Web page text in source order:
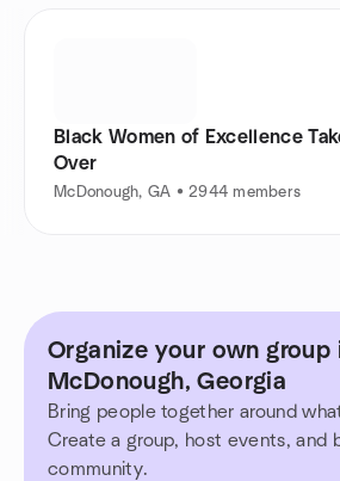
Black Women of Excellence
Over
McDonough, GA • 2944 members
Organize your own group
McDonough, Georgia
Bring people together around
Create a group, host events, and
community.